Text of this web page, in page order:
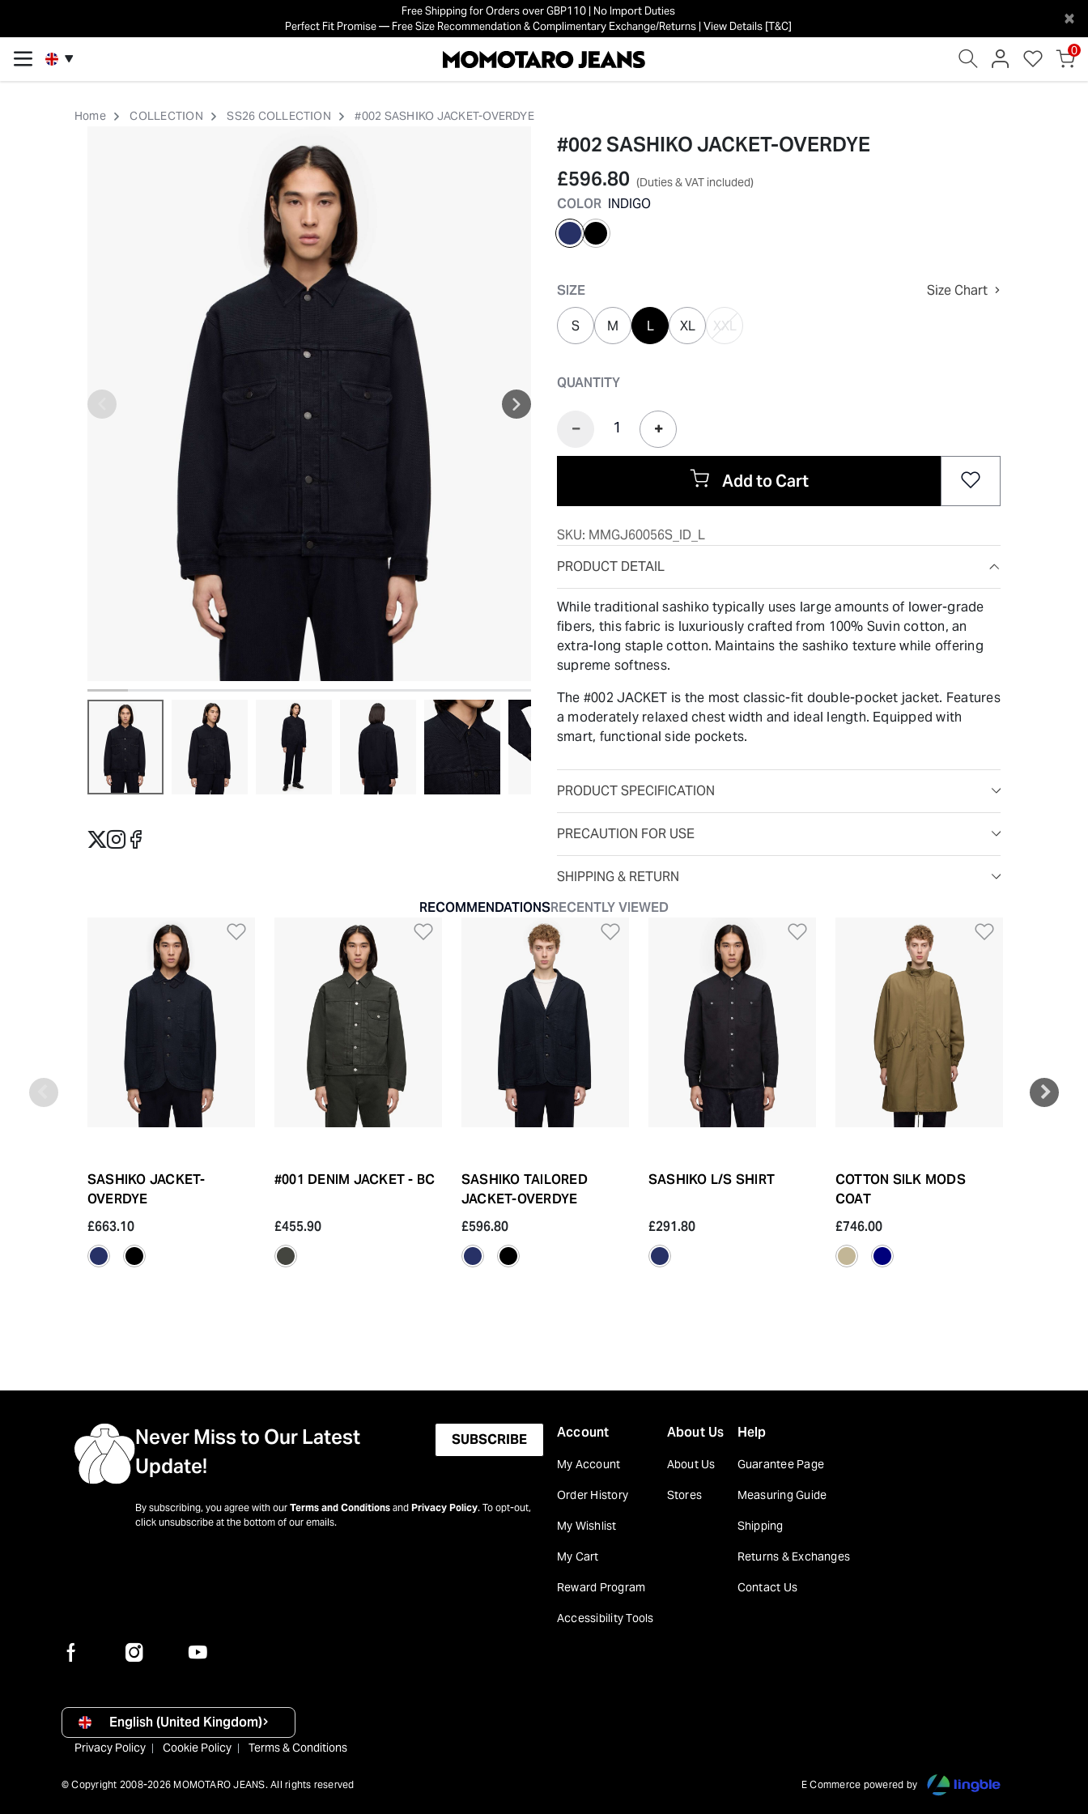
Free Shipping for Orders over GBP110 | No Import Duties
Perfect Fit Promise — Free Size Recommendation & Complimentary Exchange/Returns | View Details [T&C]
×
0
Home COLLECTION SS26 COLLECTION #002 SASHIKO JACKET-OVERDYE
#002 SASHIKO JACKET-OVERDYE
£596.80 (Duties & VAT included)
COLOR INDIGO
SIZE
Size Chart
S M L XL XXL
QUANTITY
Add to Cart
SKU: MMGJ60056S_ID_L
PRODUCT DETAIL
While traditional sashiko typically uses large amounts of lower-grade
fibers, this fabric is luxuriously crafted from 100% Suvin cotton, an
extra-long staple cotton. Maintains the sashiko texture while offering
supreme softness.
The #002 JACKET is the most classic-fit double-pocket jacket. Features
a moderately relaxed chest width and ideal length. Equipped with
smart, functional side pockets.
PRODUCT SPECIFICATION
PRECAUTION FOR USE
SHIPPING & RETURN
RECOMMENDATIONSRECENTLY VIEWED
Add to Wishlist
SASHIKO JACKET-
OVERDYE
£663.10
Add to Wishlist
#001 DENIM JACKET - BC
£455.90
Add to Wishlist
SASHIKO TAILORED
JACKET-OVERDYE
£596.80
Add to Wishlist
SASHIKO L/S SHIRT
£291.80
Add to
COTTON SILK MODS
COAT
£746.00
Never Miss to Our Latest
Update!
SUBSCRIBE
By subscribing, you agree with our Terms and Conditions and Privacy Policy. To opt-out,
click unsubscribe at the bottom of our emails.
Account
My Account
Order History
My Wishlist
My Cart
Reward Program
Accessibility Tools
About Us
About Us
Stores
Help
Guarantee Page
Measuring Guide
Shipping
Returns & Exchanges
Contact Us
English (United Kingdom)
Privacy Policy Cookie Policy Terms & Conditions
© Copyright 2008-2026 MOMOTARO JEANS. All rights reserved E Commerce powered by